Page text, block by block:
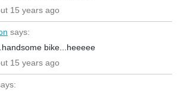
15 years ago
says:
bike...heeeee
15 years ago